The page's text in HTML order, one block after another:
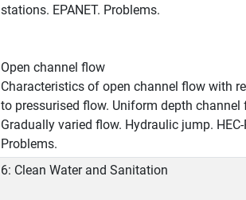
stations. EPANET. Problems.
Open channel flow
Characteristics of open channel flow with
to pressurised flow. Uniform depth channel
Gradually varied flow. Hydraulic jump. HEC-
Problems.
6: Clean Water and Sanitation